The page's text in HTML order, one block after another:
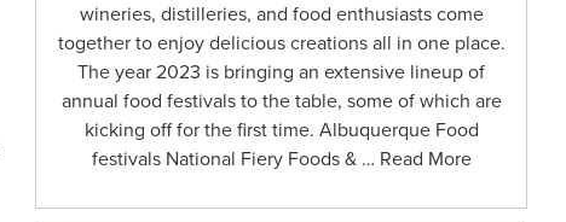
wineries, distilleries, and food enthusiasts come
together to enjoy delicious creations all in one place.
The year 2023 is bringing an extensive lineup of
annual food festivals to the table, some of which are
kicking off for the first time. Albuquerque Food
festivals National Fiery Foods & … Read More